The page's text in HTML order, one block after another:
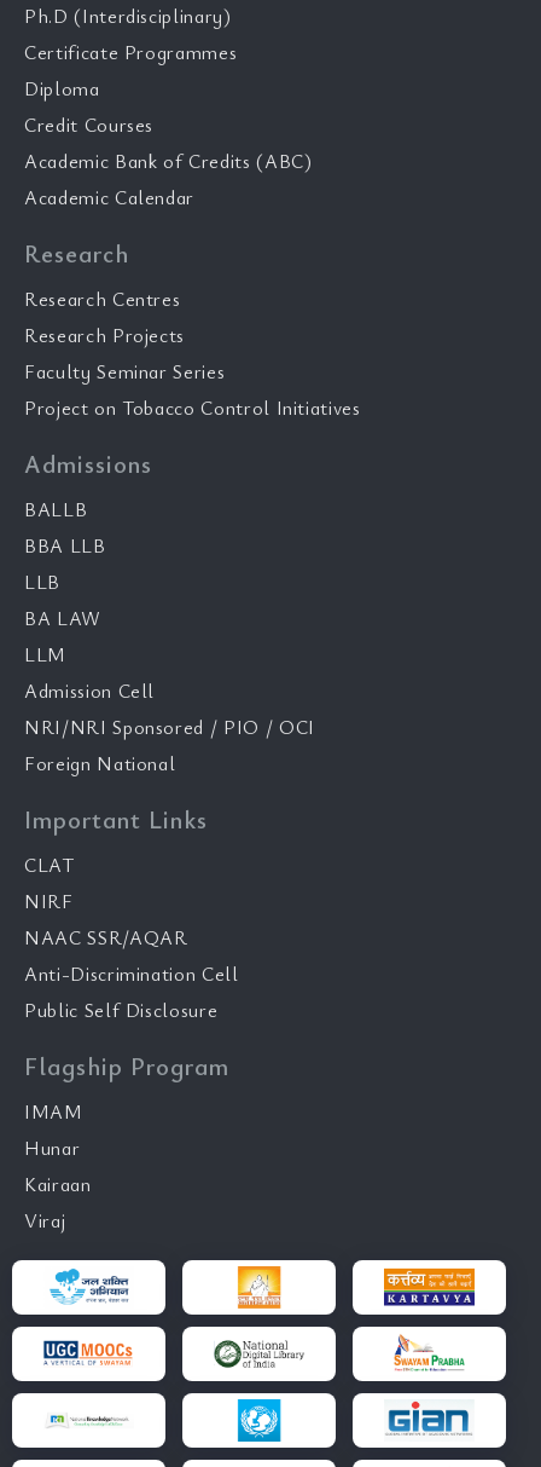
Ph.D (Interdisciplinary)
Certificate Programmes
Diploma
Credit Courses
Academic Bank of Credits (ABC)
Academic Calendar
Research
Research Centres
Research Projects
Faculty Seminar Series
Project on Tobacco Control Initiatives
Admissions
BALLB
BBA LLB
LLB
BA LAW
LLM
Admission Cell
NRI/NRI Sponsored / PIO / OCI
Foreign National
Important Links
CLAT
NIRF
NAAC SSR/AQAR
Anti-Discrimination Cell
Public Self Disclosure
Flagship Program
IMAM
Hunar
Kairaan
Viraj